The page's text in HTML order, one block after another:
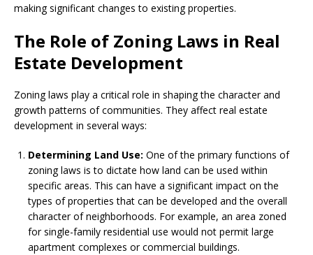
making significant changes to existing properties.
The Role of Zoning Laws in Real
Estate Development
Zoning laws play a critical role in shaping the character and
growth patterns of communities. They affect real estate
development in several ways:
Determining Land Use: One of the primary functions of
zoning laws is to dictate how land can be used within
specific areas. This can have a significant impact on the
types of properties that can be developed and the overall
character of neighborhoods. For example, an area zoned
for single-family residential use would not permit large
apartment complexes or commercial buildings.